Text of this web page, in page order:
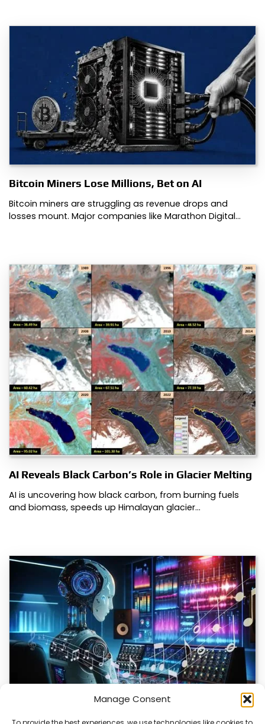
Manage Consent
Bitcoin Miners Lose Millions, Bet on AI
Bitcoin miners are struggling as revenue drops and
losses mount. Major companies like Marathon Digital…
AI Reveals Black Carbon’s Role in Glacier Melting
AI is uncovering how black carbon, from burning fuels
and biomass, speeds up Himalayan glacier…